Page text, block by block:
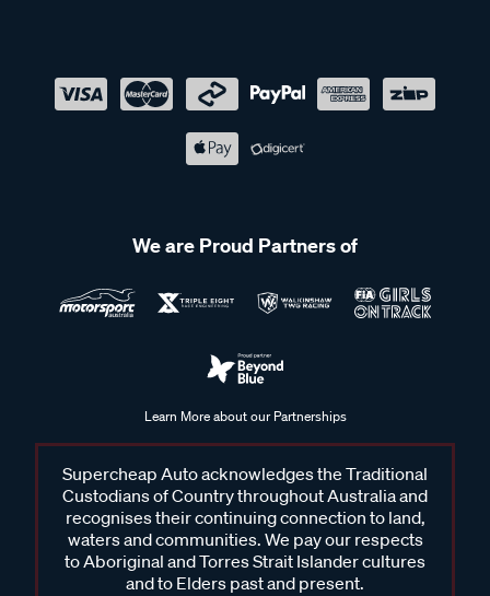
We are Proud Partners of
Learn More about our Partnerships
Supercheap Auto acknowledges the Traditional
Custodians of Country throughout Australia and
recognises their continuing connection to land,
waters and communities. We pay our respects
to Aboriginal and Torres Strait Islander cultures
and to Elders past and present.